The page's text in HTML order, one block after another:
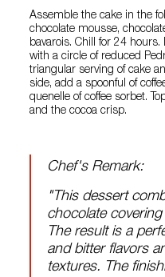
Assemble the cake in the
chocolate mousse,
bavarois. Chill for 24 hours.
with a circle of reduced
triangular serving of cake
side, add a spoonful of
quenelle of coffee sorbet.
and the cocoa crisp.
Chef's Remark:
"This dessert
chocolate
The result is a
and bitter flavors
textures. The